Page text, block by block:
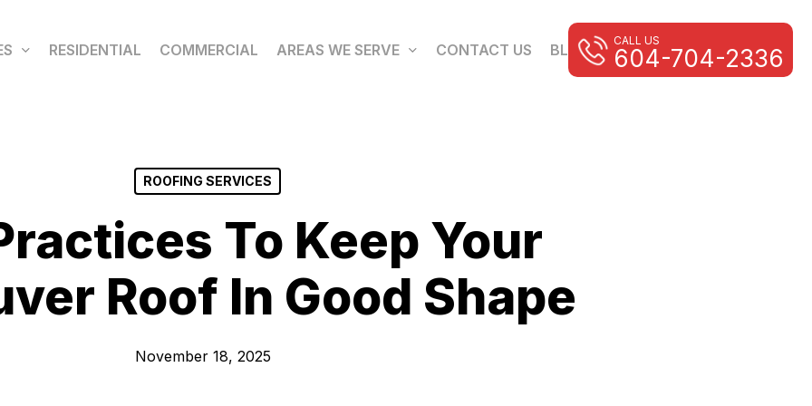
RESIDENTIAL COMMERCIAL AREAS WE SERVE CONTACT US BLOG
CALL US
604-704-2336
ROOFING SERVICES
To Keep Your
Roof In Good Shape
November 18, 2025